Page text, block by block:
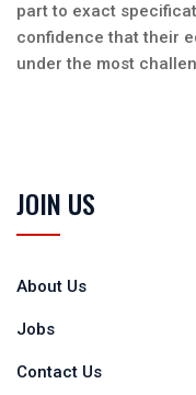
part to exact
confidence that their
under the most
JOIN US
About Us
Jobs
Contact Us